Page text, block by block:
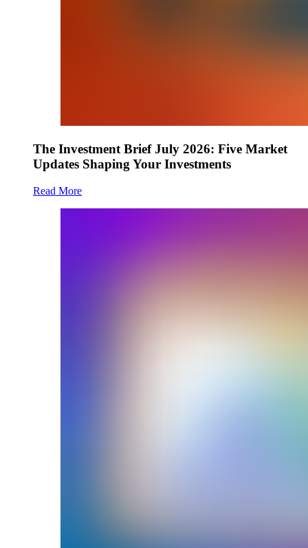
The Investment Brief July 2026: Five Market
Updates Shaping Your Investments
Read More